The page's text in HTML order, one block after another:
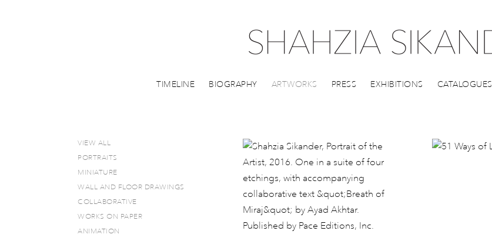
TIMELINE BIOGRAPHY ARTWORKS PRESS EXHIBITIONS CATALOGUES
VIEW ALL
PORTRAITS
MINIATURE
WALL AND FLOOR DRAWINGS
COLLABORATIVE
WORKS ON PAPER
ANIMATION